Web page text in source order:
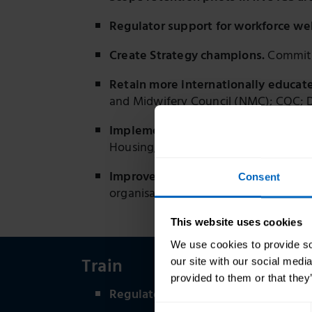
Consent
This website uses cookies
We use cookies to provide
our site with our social
provided to them or that
Regulator support for workforce
Create Strategy champions.
Retain more internationally
and Midwifery Council (NMC);
Implement the Social Care
Housing, Communities and Local
Improve wellbeing through
organisations (2024, 2025, ongoing);
Train
Regulator to signpost to what